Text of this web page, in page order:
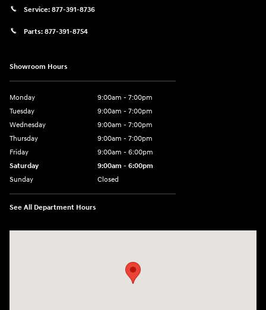
Service: 877-391-8736
Parts: 877-391-8754
Showroom Hours
Monday
9:00am - 7:00pm
Tuesday
9:00am - 7:00pm
Wednesday
9:00am - 7:00pm
Thursday
9:00am - 7:00pm
Friday
9:00am - 6:00pm
Saturday
9:00am - 6:00pm
Sunday
Closed
See All Department Hours